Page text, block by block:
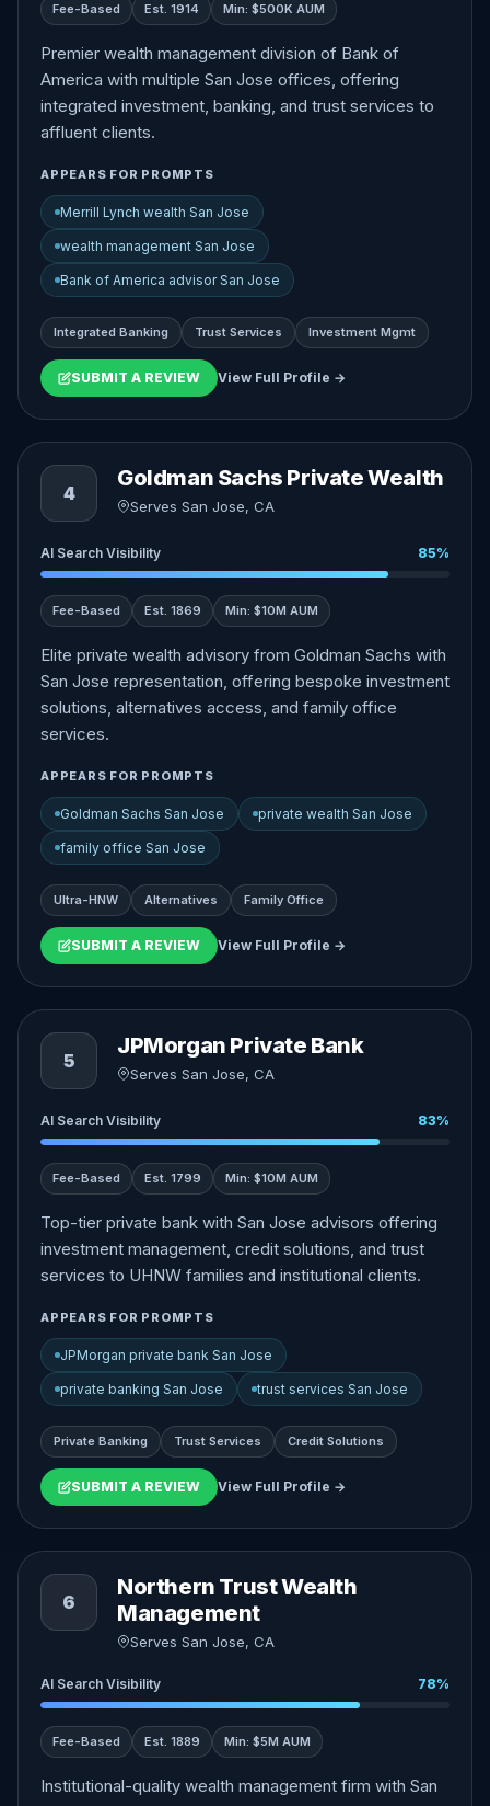
Fee-Based Est. 1914 Min: $500K AUM
Premier wealth management division of Bank of
America with multiple San Jose offices, offering
integrated investment, banking, and trust services to
affluent clients.
APPEARS FOR PROMPTS
Merrill Lynch wealth San Jose
wealth management San Jose
Bank of America advisor San Jose
Integrated Banking Trust Services Investment Mgmt
SUBMIT A REVIEW View Full Profile →
4
Goldman Sachs Private Wealth
Serves San Jose, CA
AI Search Visibility 85%
Fee-Based Est. 1869 Min: $10M AUM
Elite private wealth advisory from Goldman Sachs with
San Jose representation, offering bespoke investment
solutions, alternatives access, and family office
services.
APPEARS FOR PROMPTS
Goldman Sachs San Jose private wealth San Jose
family office San Jose
Ultra-HNW Alternatives Family Office
SUBMIT A REVIEW View Full Profile →
5
JPMorgan Private Bank
Serves San Jose, CA
AI Search Visibility 83%
Fee-Based Est. 1799 Min: $10M AUM
Top-tier private bank with San Jose advisors offering
investment management, credit solutions, and trust
services to UHNW families and institutional clients.
APPEARS FOR PROMPTS
JPMorgan private bank San Jose
private banking San Jose trust services San Jose
Private Banking Trust Services Credit Solutions
SUBMIT A REVIEW View Full Profile →
6
Northern Trust Wealth
Management
Serves San Jose, CA
AI Search Visibility 78%
Fee-Based Est. 1889 Min: $5M AUM
Institutional-quality wealth management firm with San